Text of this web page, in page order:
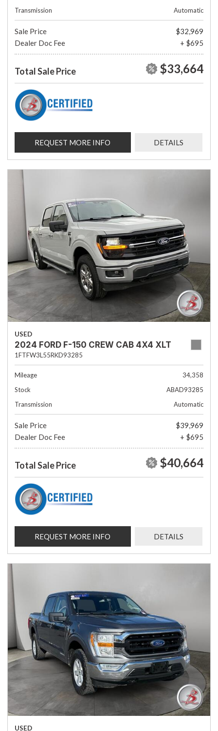
Transmission
Automatic
Sale Price
$32,969
Dealer Doc Fee
+ $695
Total Sale Price $33,664
REQUEST MORE INFO DETAILS
USED
2024 FORD F-150 CREW CAB 4X4 XLT
1FTFW3L55RKD93285
Mileage
34,358
Stock
ABAD93285
Transmission
Automatic
Sale Price
$39,969
Dealer Doc Fee
+ $695
Total Sale Price $40,664
REQUEST MORE INFO DETAILS
USED